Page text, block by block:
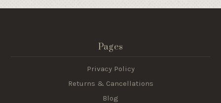
Pages
Privacy Policy
Returns & Cancellations
Blog